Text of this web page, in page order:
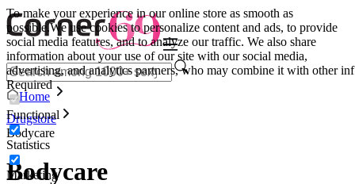
To make your experience in our online store as smooth as
possible.We use cookies to personalize content and ads, to provide
social media features, and to analyze our traffic. We also share
information about your use of our site with our social media,
advertising, and analytics partners, who may combine it with other inf
Required
Functional
Statistics
Marketing
Home
Drugstore
Bodycare
Bodycare